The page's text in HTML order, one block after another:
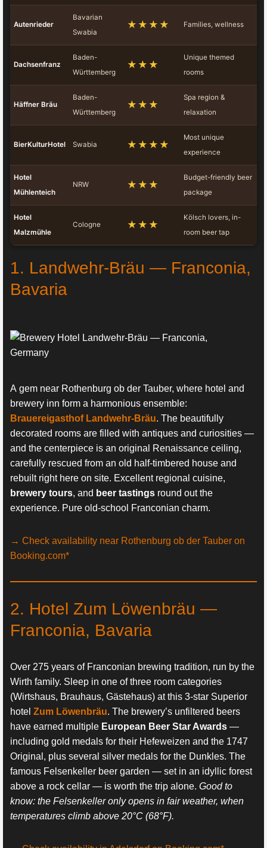
Autenrieder
Bavarian
Swabia
★★★★ Families, wellness
Dachsenfranz
Baden-
Württemberg
★★★
Unique themed
rooms
Häffner Bräu
Baden-
Württemberg
★★★
Spa region &
relaxation
BierKulturHotel Swabia ★★★★
Most unique
experience
Hotel
Mühlenteich
NRW ★★★
Budget-friendly beer
package
Hotel
Malzmühle
Cologne ★★★
Kölsch lovers, in-
room beer tap
1. Landwehr-Bräu — Franconia,
Bavaria
A gem near Rothenburg ob der Tauber, where hotel and
brewery inn form a harmonious ensemble:
Brauereigasthof Landwehr-Bräu. The beautifully
decorated rooms are filled with antiques and curiosities —
and the centerpiece is an original Renaissance ceiling,
carefully rescued from an old half-timbered house and
rebuilt right here on site. Excellent regional cuisine,
brewery tours, and beer tastings round out the
experience. Pure old-school Franconian charm.
→ Check availability near Rothenburg ob der Tauber on
Booking.com*
2. Hotel Zum Löwenbräu —
Franconia, Bavaria
Over 275 years of Franconian brewing tradition, run by the
Wirth family. Sleep in one of three room categories
(Wirtshaus, Brauhaus, Gästehaus) at this 3-star Superior
hotel Zum Löwenbräu. The brewery’s unfiltered beers
have earned multiple European Beer Star Awards —
including gold medals for their Hefeweizen and the 1747
Original, plus several silver medals for the Dunkles. The
famous Felsenkeller beer garden — set in an idyllic forest
above a rock cellar — is worth the trip alone. Good to
know: the Felsenkeller only opens in fair weather, when
temperatures climb above 20°C (68°F).